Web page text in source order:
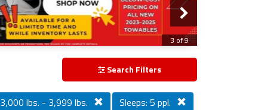
3 of 9
Search Filters
3,000 lbs. - 3,999 lbs. Sleeps: 5 ppl.